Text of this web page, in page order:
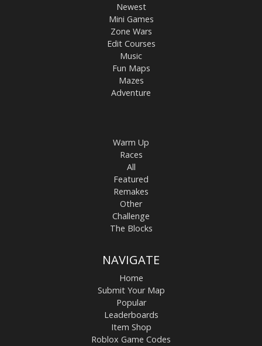
Newest
Mini Games
Zone Wars
Edit Courses
Music
Fun Maps
Mazes
Adventure
Warm Up
Races
All
Featured
Remakes
Other
Challenge
The Blocks
NAVIGATE
Home
Submit Your Map
Popular
Leaderboards
Item Shop
Roblox Game Codes